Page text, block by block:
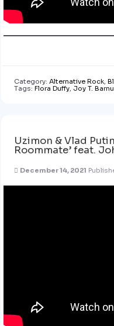
Category: Alternative Rock,
Tags: Flora Duffy, Joy T.
Uzimon & Vlad
Roommate’ feat.
December 14, 2021